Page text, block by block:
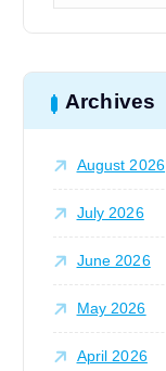
o
n
c
h
r
Archives
August 2026
July 2026
June 2026
May 2026
April 2026